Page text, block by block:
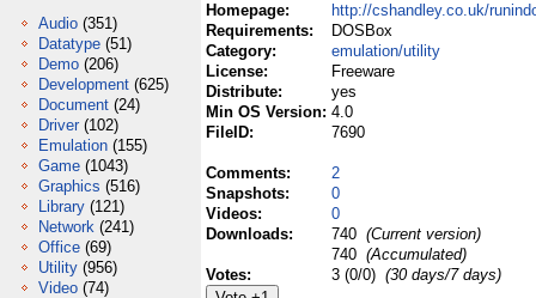
Audio (351)
Datatype (51)
Demo (206)
Development (625)
Document (24)
Driver (102)
Emulation (155)
Game (1043)
Graphics (516)
Library (121)
Network (241)
Office (69)
Utility (956)
Video (74)
Homepage:
http://cshandley.co.uk/
Requirements:
DOSBox
Category:
emulation/utility
License:
Freeware
Distribute:
yes
Min OS Version: 4.0
FileID:
7690
Comments:
2
Snapshots:
0
Videos:
0
Downloads:
740 (Current version)
740 (Accumulated)
Votes:
3 (0/0) (30 days/7 days)